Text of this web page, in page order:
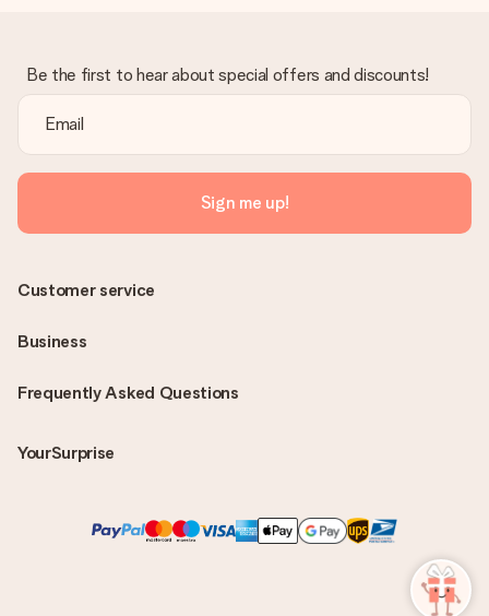
Be the first to hear about special offers and discounts!
Sign me up!
Frequently Asked Questions
YourSurprise
Customer service
Business